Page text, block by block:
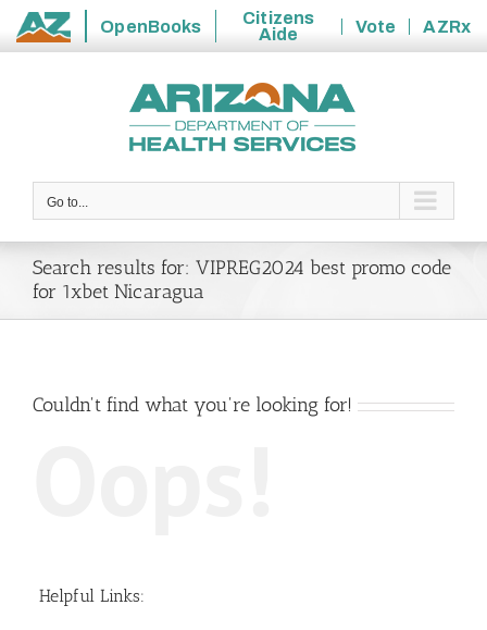
State
OpenBooks
Citizens
Aide
Vote
AZRx
Go to...
Search results for: VIPREG2024 best promo code
for 1xbet Nicaragua
Couldn't find what you're looking for!
Helpful Links: